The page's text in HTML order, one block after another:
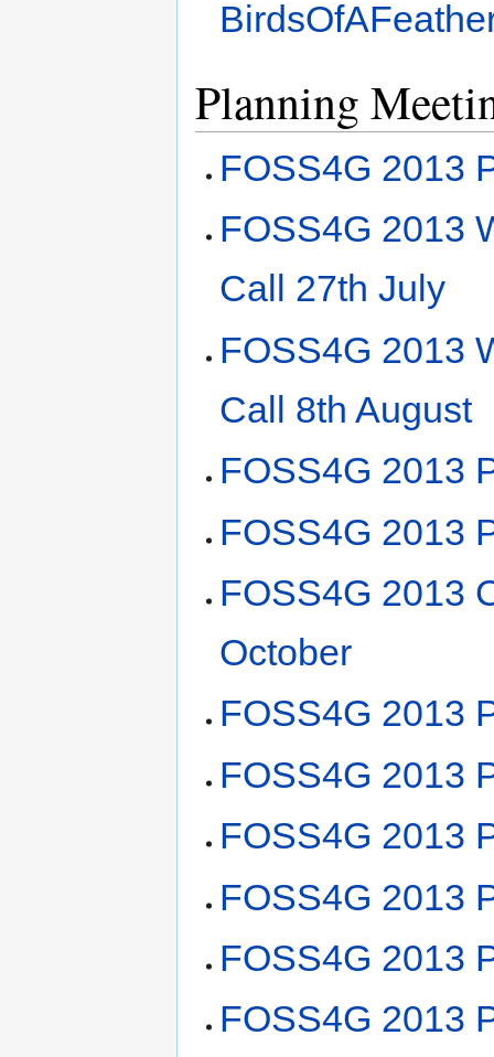
Planning
FOSS4G 2013
FOSS4G 2013
Call 27th July
FOSS4G 2013
Call 8th August
FOSS4G 2013
FOSS4G 2013
FOSS4G 2013
October
FOSS4G 2013
FOSS4G 2013
FOSS4G 2013
FOSS4G 2013
FOSS4G 2013
FOSS4G 2013